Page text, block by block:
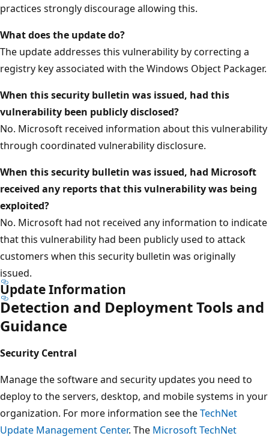
practices strongly discourage allowing this.
What does the update do?
The update addresses this vulnerability by correcting a
registry key associated with the Windows Object Packager.
When this security bulletin was issued, had this
vulnerability been publicly disclosed?
No. Microsoft received information about this vulnerability
through coordinated vulnerability disclosure.
When this security bulletin was issued, had Microsoft
received any reports that this vulnerability was being
exploited?
No. Microsoft had not received any information to indicate
that this vulnerability had been publicly used to attack
customers when this security bulletin was originally
issued.
Update Information
Detection and Deployment Tools and
Guidance
Security Central
Manage the software and security updates you need to
deploy to the servers, desktop, and mobile systems in your
organization. For more information see theTechNet
Update Management Center. The Microsoft TechNet